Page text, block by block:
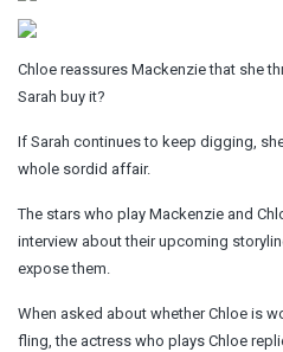
Chloe reassures Mackenzie that she
Sarah buy it?
If Sarah continues to keep digging,
whole sordid affair.
The stars who play Mackenzie and
interview about their upcoming
expose them.
When asked about whether Chloe is
fling, the actress who plays Chloe